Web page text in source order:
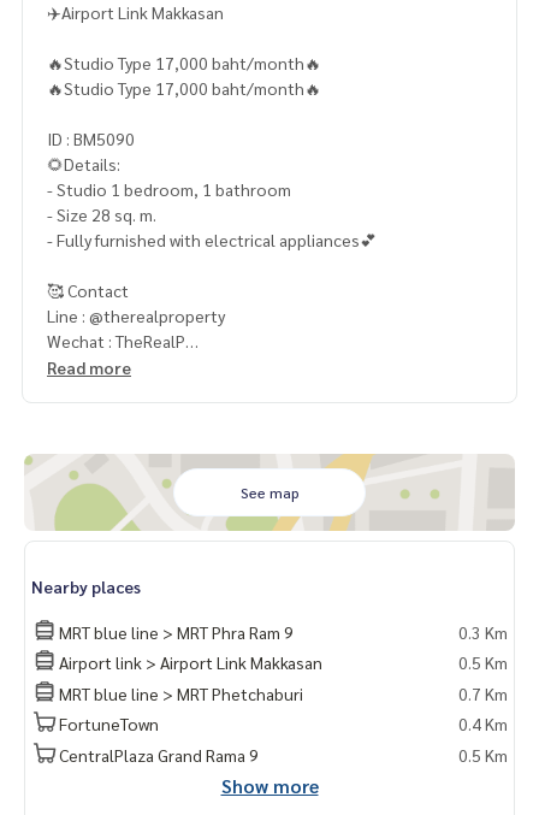
✈️Airport Link Makkasan
🔥Studio Type 17,000 baht/month🔥
🔥Studio Type 17,000 baht/month🔥
ID : BM5090
🌻Details:
- Studio 1 bedroom, 1 bathroom
- Size 28 sq. m.
- Fully furnished with electrical appliances💕
🥰 Contact
Line : @therealproperty
Wechat : TheRealP
WhatsApp :
Read more
See map
Nearby places
MRT blue line > MRT Phra Ram 9
0.3 Km
Airport link > Airport Link Makkasan
0.5 Km
MRT blue line > MRT Phetchaburi
0.7 Km
FortuneTown
0.4 Km
CentralPlaza Grand Rama 9
0.5 Km
Show more